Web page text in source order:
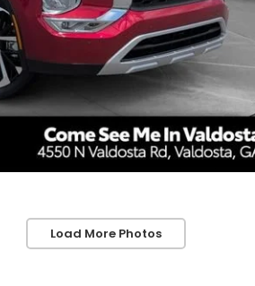
Load More Photos